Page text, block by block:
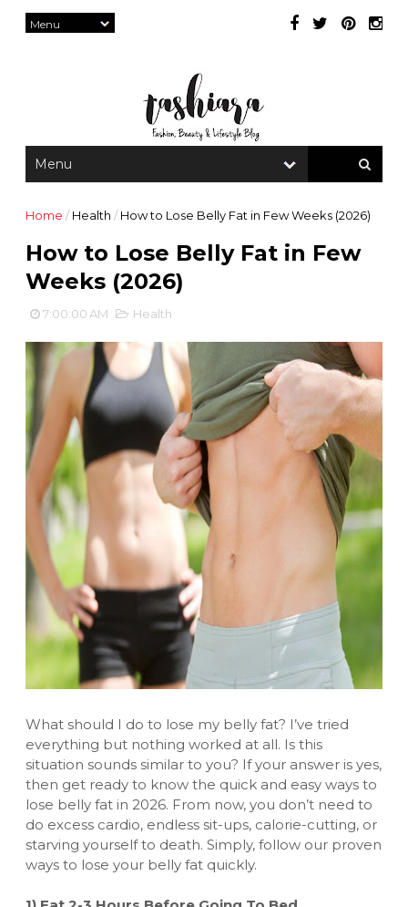
Home / Health / How to Lose Belly Fat in Few Weeks (2026)
How to Lose Belly Fat in Few
Weeks (2026)
7:00:00 AM Health
What should I do to lose my belly fat? I’ve tried
everything but nothing worked at all. Is this
situation sounds similar to you? If your answer is yes,
then get ready to know the quick and easy ways to
lose belly fat in 2026. From now, you don’t need to
do excess cardio, endless sit-ups, calorie-cutting, or
starving yourself to death. Simply, follow our proven
ways to lose your belly fat quickly.